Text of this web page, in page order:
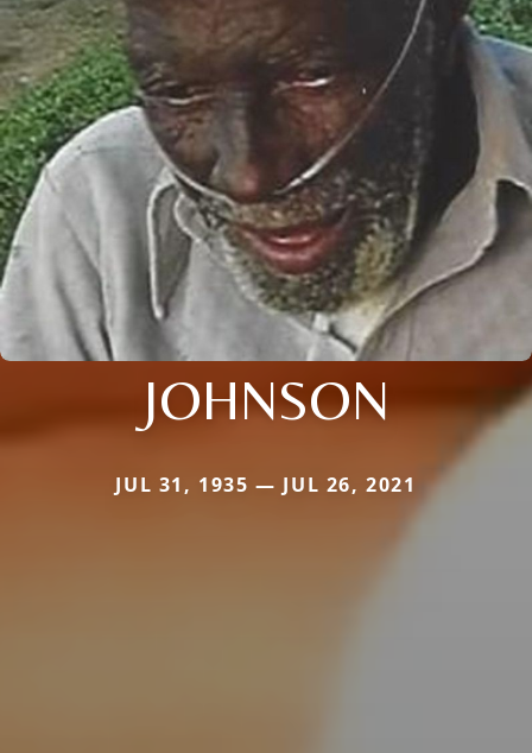
JOHNSON
JUL 31, 1935 — JUL 26, 2021